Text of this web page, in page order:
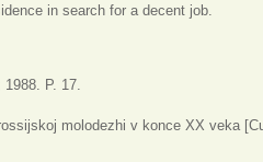
in search for a decent job.
1988. P. 17.
molodezhi v konce XX veka